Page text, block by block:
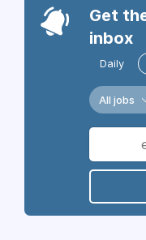
Get
inbox
Daily
All jobs